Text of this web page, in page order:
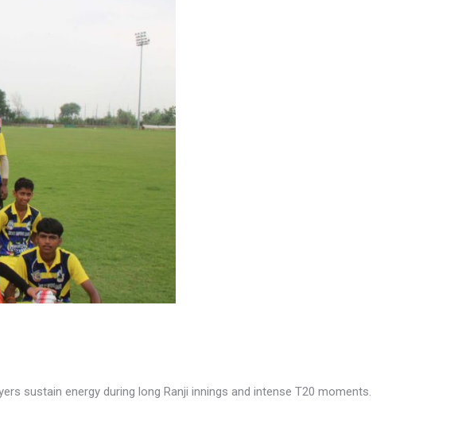
sustain energy during long Ranji innings and intense T20 moments.